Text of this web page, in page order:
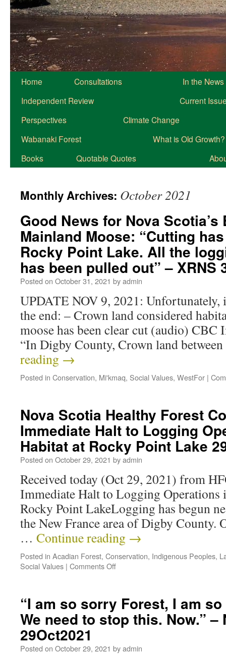
Home Consultations
In the News
Independent Review
Current
Perspectives
Climate Change
Wabanaki Forest
What is Old Growth?
Books
Quotable Quotes
Monthly Archives: October 2021
Good News for Nova Scotia’s
Mainland Moose: “Cutting
Rocky Point Lake. All the
has been pulled out” – XRNS
Posted on October 31, 2021 byadmin
UPDATE NOV 9, 2021: Unfortunately,
the end: – Crown land considered
moose has been clear cut (audio)
“In Digby County, Crown land
reading →
Posted in Conservation, Mi'kmaq, Social Values, WestFor |
Nova Scotia Healthy Forest
Immediate Halt to Logging
Habitat at Rocky Point Lake
Posted on October 29, 2021 byadmin
Received today (Oct 29, 2021) from
Immediate Halt to Logging Operations
Rocky Point LakeLogging has begun
the New France area of Digby County.
… Continue reading →
Posted in Acadian Forest, Conservation, Indigenous Peoples,
Social Values | Comments Off
“I am so sorry Forest, I am
We need to stop this. Now.”
29Oct2021
Posted on October 29, 2021 byadmin